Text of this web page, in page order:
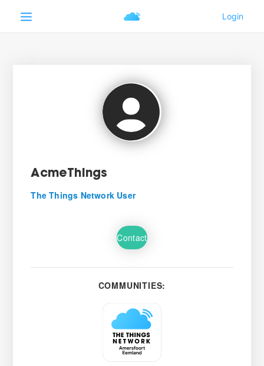
AcmeThings
The Things Network User
Contact
COMMUNITIES: